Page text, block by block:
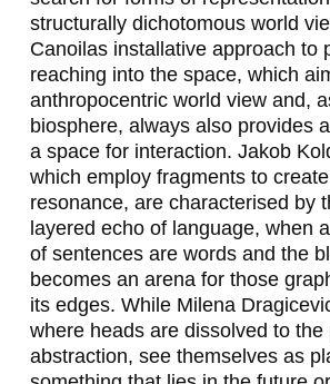
N
E
R
F
E
I
E
R
S
I
structurally dichotomous world
Canoilas installative approach to
reaching into the space, which
anthropocentric world view and,
biosphere, always also provides
a space for interaction. Jakob
which employ fragments to
resonance, are characterised by
layered echo of language, when
of sentences are words and the
becomes an arena for those
its edges. While Milena
where heads are dissolved to the
abstraction, see themselves as